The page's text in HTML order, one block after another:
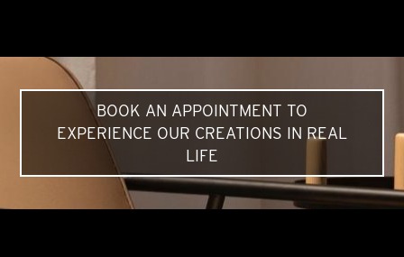
BOOK AN APPOINTMENT TO
EXPERIENCE OUR CREATIONS IN REAL
LIFE